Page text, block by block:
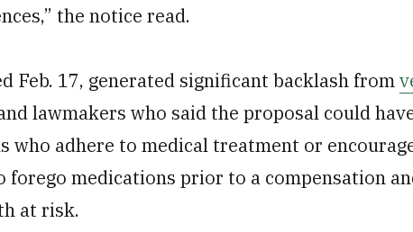
the notice read.
Feb. 17, generated significant backlash from
lawmakers who said the proposal could
who adhere to medical treatment or
medications prior to a compensation
at risk.